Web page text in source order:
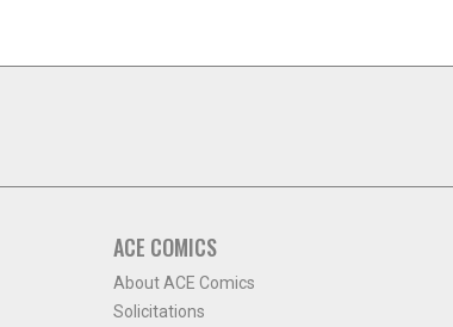
ACE COMICS
About ACE Comics
Solicitations